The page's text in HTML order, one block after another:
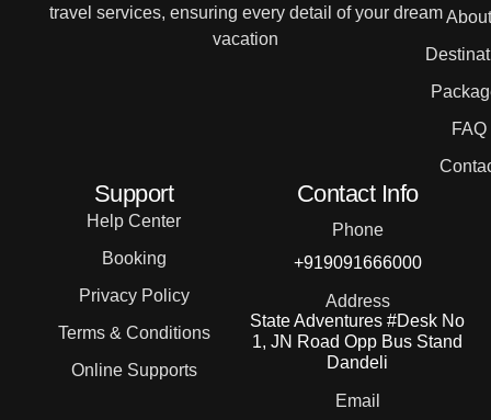
travel services, ensuring every detail of your dream
vacation
About
FAQ
Support
Help Center
Booking
Privacy Policy
Terms & Conditions
Online Supports
Contact Info
Phone
+919091666000
Address
State Adventures #Desk No
1, JN Road Opp Bus Stand
Dandeli
Email